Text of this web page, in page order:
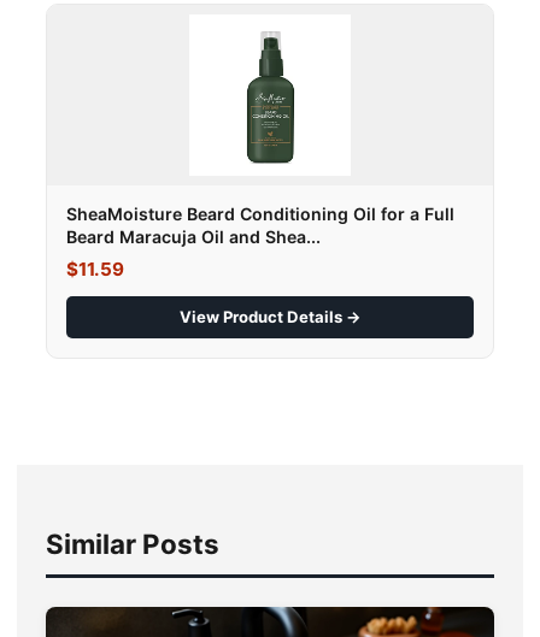
SheaMoisture Beard Conditioning Oil for a Full
Beard Maracuja Oil and Shea...
$11.59
View Product Details →
Similar Posts